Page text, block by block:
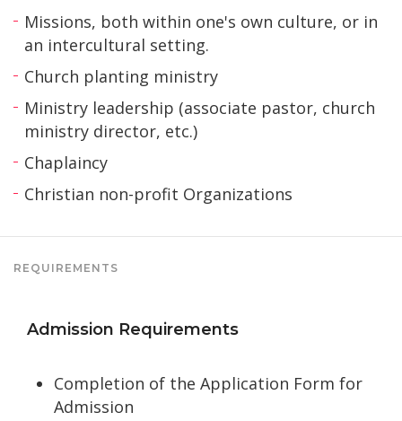
Missions, both within one's own culture, or in
an intercultural setting.
Church planting ministry
Ministry leadership (associate pastor, church
ministry director, etc.)
Chaplaincy
Christian non-profit Organizations
REQUIREMENTS
Admission Requirements
Completion of the Application Form for
Admission